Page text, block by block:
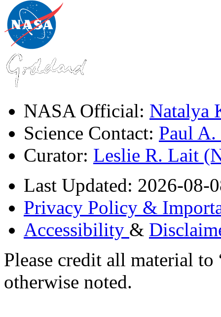
NASA Official: Natalya
Science Contact: Paul
Curator: Leslie R. Lait
Last Updated: 2026-08-
Privacy Policy &
Accessibility &
Please credit all material
otherwise noted.